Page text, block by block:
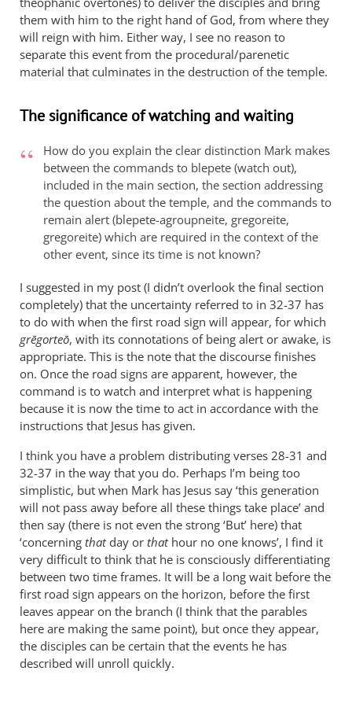
them with him to the right hand of God, from where they
will reign with him. Either way, I see no reason to
separate this event from the procedural/parenetic
material that culminates in the destruction of the temple.
The significance of watching and waiting
How do you explain the clear distinction Mark makes
between the commands to blepete (watch out),
included in the main section, the section addressing
the question about the temple, and the commands to
remain alert (blepete-agroupneite, gregoreite,
gregoreite) which are required in the context of the
other event, since its time is not known?
I suggested in my post (I didn’t overlook the final section
completely) that the uncertainty referred to in 32-37 has
to do with when the first road sign will appear, for which
grēgorteō, with its connotations of being alert or awake, is
appropriate. This is the note that the discourse finishes
on. Once the road signs are apparent, however, the
command is to watch and interpret what is happening
because it is now the time to act in accordance with the
instructions that Jesus has given.
I think you have a problem distributing verses 28-31 and
32-37 in the way that you do. Perhaps I’m being too
simplistic, but when Mark has Jesus say ‘this generation
will not pass away before all these things take place’ and
then say (there is not even the strong ‘But’ here) that
‘concerning thatday or thathour no one knows’, I find it
very difficult to think that he is consciously differentiating
between two time frames. It will be a long wait before the
first road sign appears on the horizon, before the first
leaves appear on the branch (I think that the parables
here are making the same point), but once they appear,
the disciples can be certain that the events he has
described will unroll quickly.